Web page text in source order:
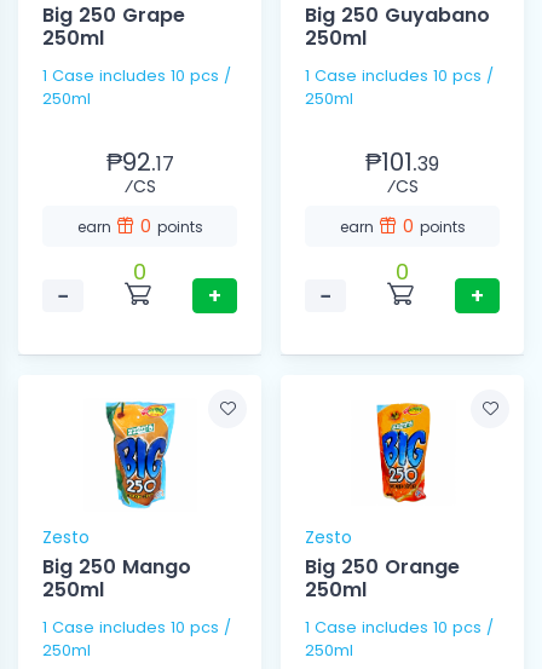
Big 250 Grape
250ml
1 Case includes 10 pcs /
250ml
₱92.17
⁄CS
earn 0 points
−
0
+
Big 250 Guyabano
250ml
1 Case includes 10 pcs /
250ml
₱101.39
⁄CS
earn 0 points
−
0
+
Zesto
Big 250 Mango
250ml
1 Case includes 10 pcs /
250ml
Zesto
Big 250 Orange
250ml
1 Case includes 10 pcs /
250ml